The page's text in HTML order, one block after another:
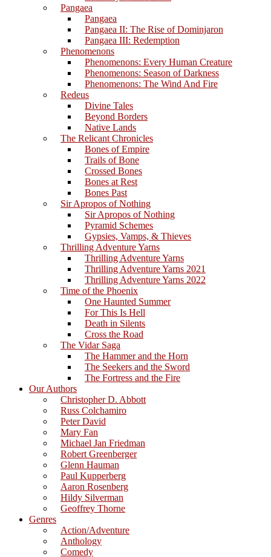
Pangaea
Pangaea
Pangaea II: The Rise of Dominjaron
Pangaea III: Redemption
Phenomenons
Phenomenons: Every Human Creature
Phenomenons: Season of Darkness
Phenomenons: The Wind And Fire
Redeus
Divine Tales
Beyond Borders
Native Lands
The Relicant Chronicles
Bones of Empire
Trails of Bone
Crossed Bones
Bones at Rest
Bones Past
Sir Apropos of Nothing
Sir Apropos of Nothing
Pyramid Schemes
Gypsies, Vamps, & Thieves
Thrilling Adventure Yarns
Thrilling Adventure Yarns
Thrilling Adventure Yarns 2021
Thrilling Adventure Yarns 2022
Time of the Phoenix
One Haunted Summer
For This Is Hell
Death in Silents
Cross the Road
The Vidar Saga
The Hammer and the Horn
The Seekers and the Sword
The Fortress and the Fire
Our Authors
Christopher D. Abbott
Russ Colchamiro
Peter David
Mary Fan
Michael Jan Friedman
Robert Greenberger
Glenn Hauman
Paul Kupperberg
Aaron Rosenberg
Hildy Silverman
Geoffrey Thorne
Genres
Action/Adventure
Anthology
Comedy